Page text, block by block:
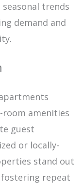
trends
demand and
amenities
guest
or locally-
stand out
repeat